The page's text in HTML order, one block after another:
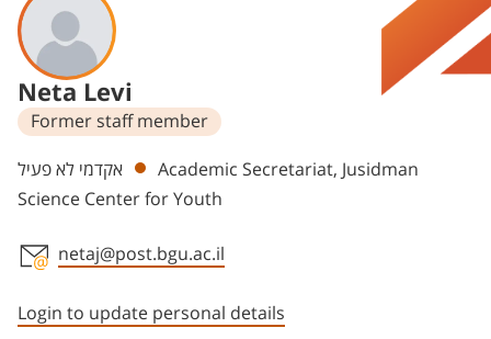
Neta Levi
Former staff member
Departments
אקדמי לא פעיל
Academic Secretariat, Jusidman
Science Center for Youth
netaj@post.bgu.ac.il
Login to update personal details